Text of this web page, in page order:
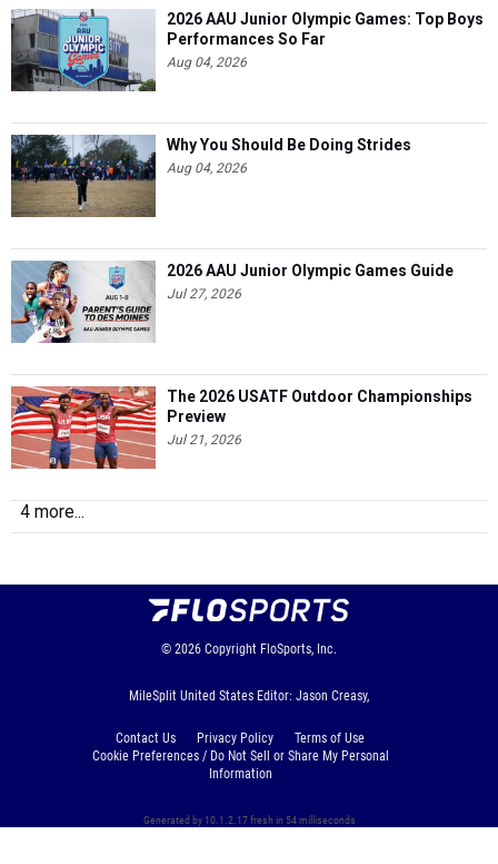
2026 AAU Junior Olympic Games: Top Boys
Performances So Far
Aug 04, 2026
Why You Should Be Doing Strides
Aug 04, 2026
2026 AAU Junior Olympic Games Guide
Jul 27, 2026
The 2026 USATF Outdoor Championships
Preview
Jul 21, 2026
4 more...
© 2026 Copyright FloSports, Inc.
MileSplit United States Editor: Jason Creasy,
Contact Us Privacy Policy
Terms of Use
Cookie Preferences / Do Not Sell or Share My Personal
Information
Generated by 10.1.2.17 fresh in 54 milliseconds